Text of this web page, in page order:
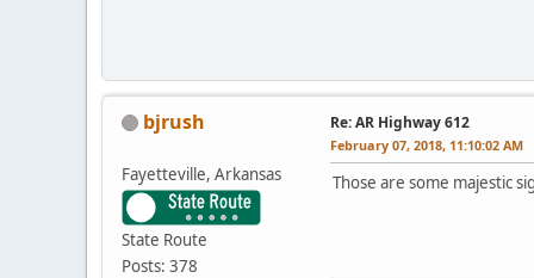
bjrush
Fayetteville, Arkansas
State Route
Posts: 378
Re: AR Highway 612
February 07, 2018, 11:10:02 AM
Those are some majestic